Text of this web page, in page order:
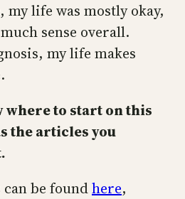
life was mostly okay,
sense overall.
my life makes
where to start on this
the articles you
be foundhere,